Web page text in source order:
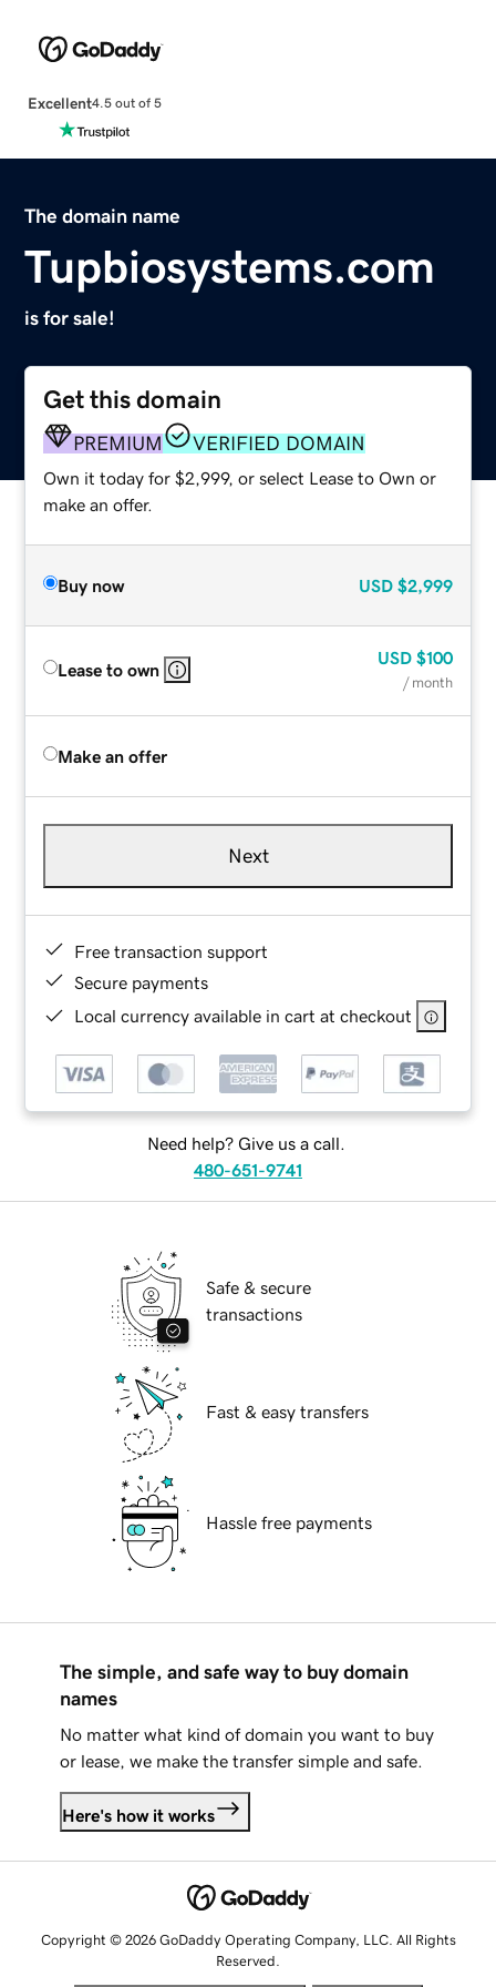
Excellent4.5 out of 5
The domain name
Tupbiosystems.com
is for sale!
Get this domain
PREMIUM VERIFIED DOMAIN
Own it today for $2,999, or select Lease to Own or
make an offer.
Buy now USD $2,999
Lease to own
USD $100
/ month
Make an offer
Next
Free transaction support
Secure payments
Local currency available in cart at checkout
Need help? Give us a call.
480-651-9741
Safe & secure
transactions
Fast & easy transfers
Hassle free payments
The simple, and safe way to buy domain
names
No matter what kind of domain you want to buy
or lease, we make the transfer simple and safe.
Here's how it works
Copyright © 2026 GoDaddy Operating Company, LLC. All Rights
Reserved.